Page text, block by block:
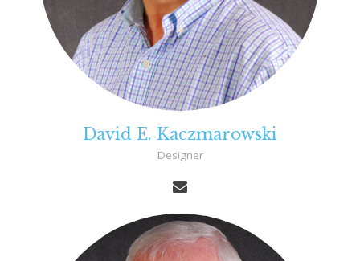
David E. Kaczmarowski
Designer